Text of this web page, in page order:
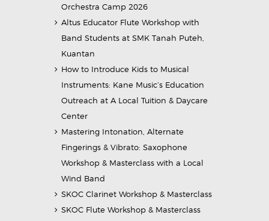
Orchestra Camp 2026
Altus Educator Flute Workshop with
Band Students at SMK Tanah Puteh,
Kuantan
How to Introduce Kids to Musical
Instruments: Kane Music’s Education
Outreach at A Local Tuition & Daycare
Center
Mastering Intonation, Alternate
Fingerings & Vibrato: Saxophone
Workshop & Masterclass with a Local
Wind Band
SKOC Clarinet Workshop & Masterclass
SKOC Flute Workshop & Masterclass